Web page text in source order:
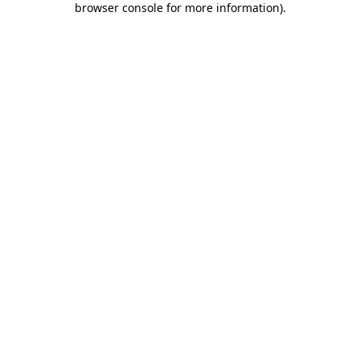
browser console for more information).